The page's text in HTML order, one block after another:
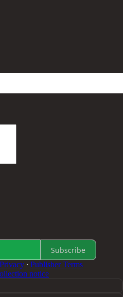
Subscribe
∙ Publisher Terms
notice